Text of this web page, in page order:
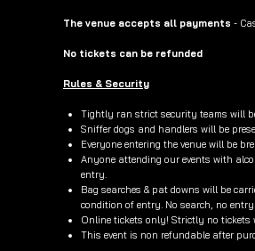
The venue accepts all payments -
No tickets can be refunded
Rules & Security
Tightly ran strict security teams will
Sniffer dogs and handlers will be
Everyone entering the venue will be
Anyone attending our events with
entry.
Bag searches & pat downs will be
condition of entry. No search, no entry.
Online tickets only! Strictly no tickets
This event is non refundable after